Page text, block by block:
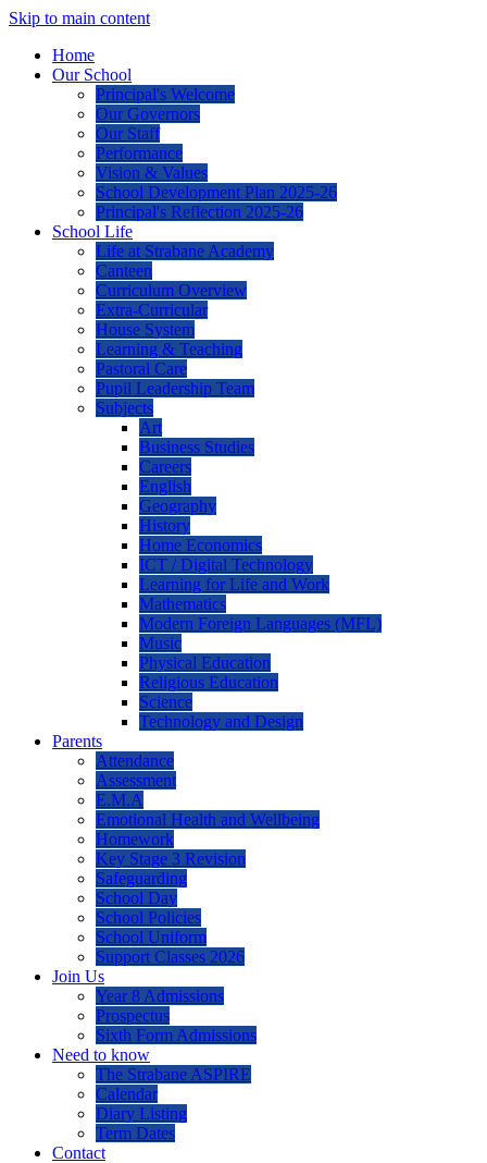
Skip to main content
Home
Our School
Principal's Welcome
Our Governors
Our Staff
Performance
Vision & Values
School Development Plan 2025-26
Principal's Reflection 2025-26
School Life
Life at Strabane Academy
Canteen
Curriculum Overview
Extra-Curricular
House System
Learning & Teaching
Pastoral Care
Pupil Leadership Team
Subjects
Art
Business Studies
Careers
English
Geography
History
Home Economics
ICT / Digital Technology
Learning for Life and Work
Mathematics
Modern Foreign Languages (MFL)
Music
Physical Education
Religious Education
Science
Technology and Design
Parents
Attendance
Assessment
E.M.A
Emotional Health and Wellbeing
Homework
Key Stage 3 Revision
Safeguarding
School Day
School Policies
School Uniform
Support Classes 2026
Join Us
Year 8 Admissions
Prospectus
Sixth Form Admissions
Need to know
The Strabane ASPIRE
Calendar
Diary Listing
Term Dates
Contact